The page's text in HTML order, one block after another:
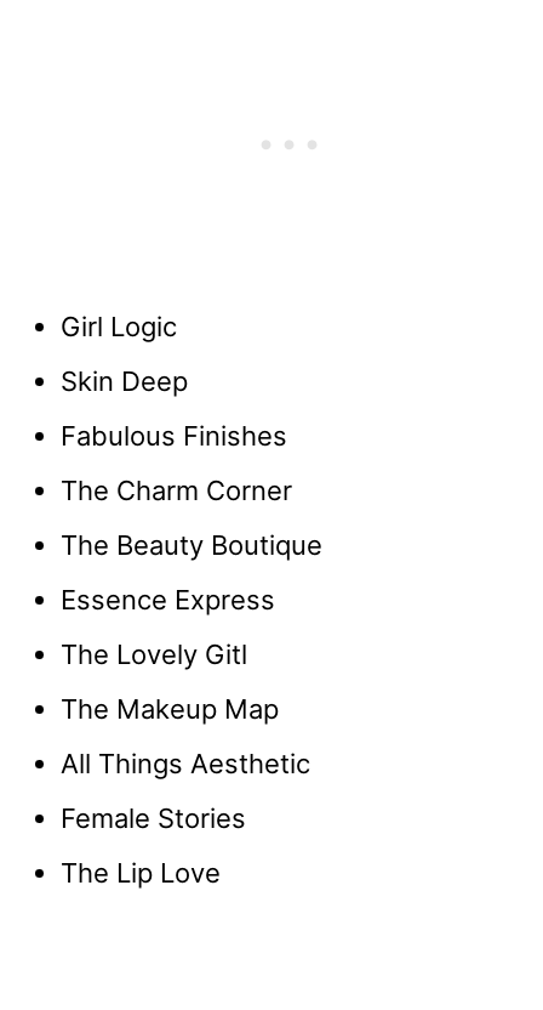
Girl Logic
Skin Deep
Fabulous Finishes
The Charm Corner
The Beauty Boutique
Essence Express
The Lovely Gitl
The Makeup Map
All Things Aesthetic
Female Stories
The Lip Love